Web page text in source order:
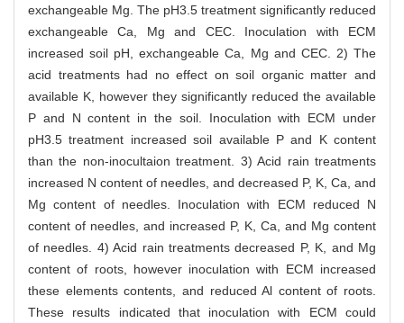
exchangeable Mg. The pH3.5 treatment significantly reduced
exchangeable Ca, Mg and CEC. Inoculation with ECM
increased soil pH, exchangeable Ca, Mg and CEC. 2) The
acid treatments had no effect on soil organic matter and
available K, however they significantly reduced the available
P and N content in the soil. Inoculation with ECM under
pH3.5 treatment increased soil available P and K content
than the non-inocultaion treatment. 3) Acid rain treatments
increased N content of needles, and decreased P, K, Ca, and
Mg content of needles. Inoculation with ECM reduced N
content of needles, and increased P, K, Ca, and Mg content
of needles. 4) Acid rain treatments decreased P, K, and Mg
content of roots, however inoculation with ECM increased
these elements contents, and reduced Al content of roots.
These results indicated that inoculation with ECM could